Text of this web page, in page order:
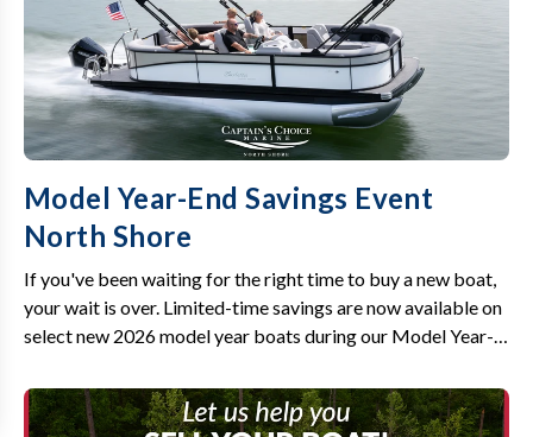
Model Year-End Savings Event
North Shore
If you've been waiting for the right time to buy a new boat,
your wait is over. Limited-time savings are now available on
select new 2026 model year boats during our Model Year-